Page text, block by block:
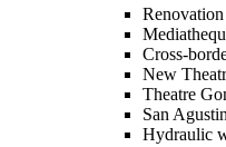
Cross-
New
Theatre
San
Hydraulic